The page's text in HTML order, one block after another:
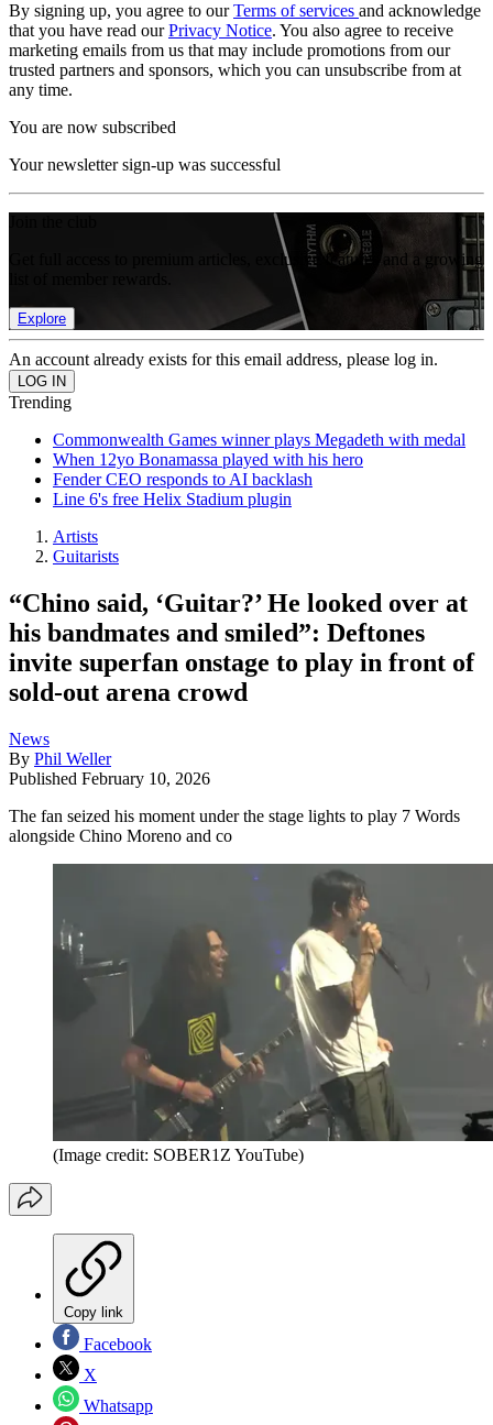
By signing up, you agree to ourTerms of services and acknowledge
that you have read ourPrivacy Notice. You also agree to receive
marketing emails from us that may include promotions from our
trusted partners and sponsors, which you can unsubscribe from at
any time.
You are now subscribed
Your newsletter sign-up was successful
Get full access to premium articles, exclusive features and a growing
Explore
An account already exists for this email address, please log in.
Trending
Commonwealth Games winner plays Megadeth with medal
When 12yo Bonamassa played with his hero
Fender CEO responds to AI backlash
Line 6's free Helix Stadium plugin
Artists
Guitarists
“Chino said, ‘Guitar?’ He looked over at
his bandmates and smiled”: Deftones
invite superfan onstage to play in front of
sold-out arena crowd
News
By Phil Weller
Published February 10, 2026
The fan seized his moment under the stage lights to play 7 Words
alongside Chino Moreno and co
(Image credit: SOBER1Z YouTube)
Copy link
Facebook
X
Whatsapp